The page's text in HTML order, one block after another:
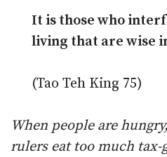
It is those who
living that are wise
(Tao Teh King 75)
When people are
rulers eat too much tax-